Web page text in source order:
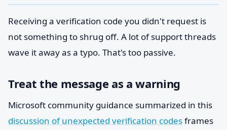
Receiving a verification code you didn't request is
not something to shrug off. A lot of support threads
wave it away as a typo. That's too passive.
Treat the message as a warning
Microsoft community guidance summarized in this
discussion of unexpected verification codesframes